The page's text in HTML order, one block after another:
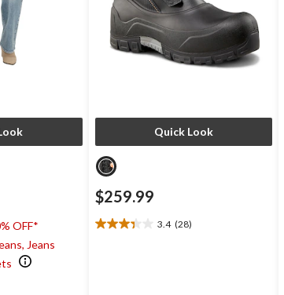
OFF*
Jeans
Quick Look
$259.99
3.4 (28)
3.4